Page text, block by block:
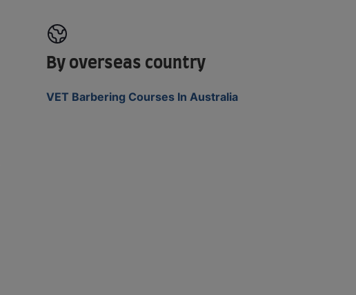
By overseas country
VET Barbering Courses In Australia